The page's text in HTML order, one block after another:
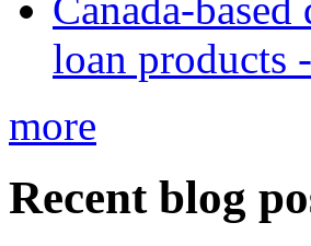
loan products
more
Recent blog